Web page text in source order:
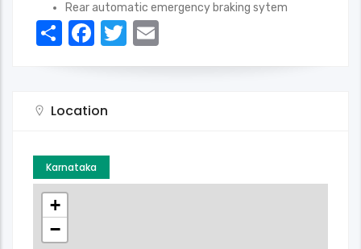
Rear automatic emergency braking sytem
ShareFacebook
Twitter
Location
Karnataka
+
−